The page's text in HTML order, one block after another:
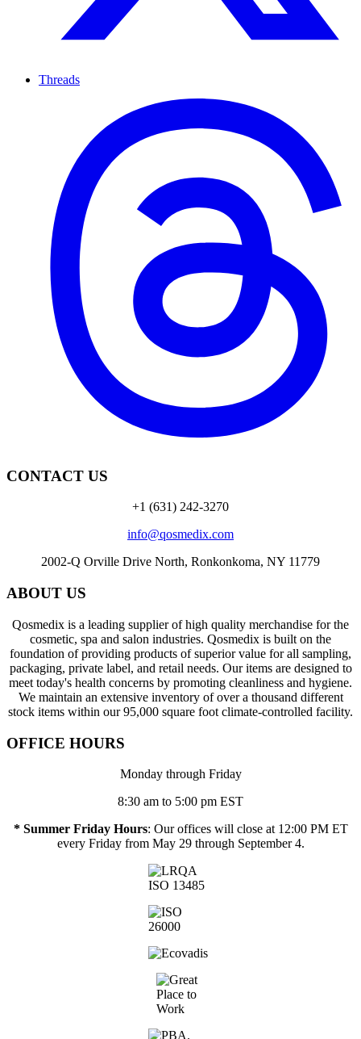
Threads
CONTACT US
+1 (631) 242-3270
info@qosmedix.com
2002-Q Orville Drive North, Ronkonkoma, NY 11779
ABOUT US
Qosmedix is a leading supplier of high quality merchandise for the
cosmetic, spa and salon industries. Qosmedix is built on the
foundation of providing products of superior value for all sampling,
packaging, private label, and retail needs. Our items are designed to
meet today's health concerns by promoting cleanliness and hygiene.
We maintain an extensive inventory of over a thousand different
stock items within our 95,000 square foot climate-controlled facility.
OFFICE HOURS
Monday through Friday
8:30 am to 5:00 pm EST
* Summer Friday Hours: Our offices will close at 12:00 PM ET
every Friday from May 29 through September 4.